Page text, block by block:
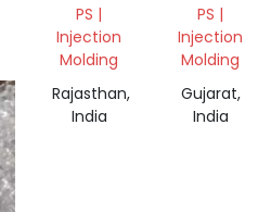
PS |
Injection
Molding
Rajasthan,
India
PS |
Injection
Molding
Gujarat,
India